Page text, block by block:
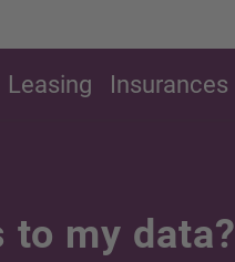
Leasing Insurances
to my data?